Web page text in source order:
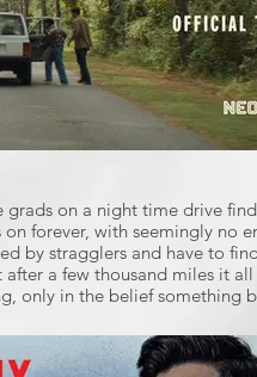
grads on a night time drive
forever, with seemingly no
by stragglers and have to
a few thousand miles it
only in the belief something